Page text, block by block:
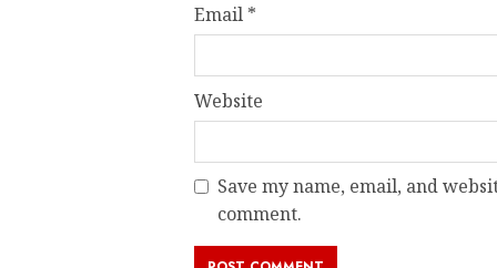
Email *
Website
Save my name, email, and
comment.